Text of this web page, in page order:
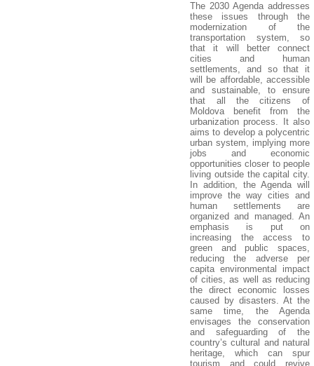
The 2030 Agenda addresses
these issues through the
modernization of the
transportation system, so
that it will better connect
cities and human
settlements, and so that it
will be affordable, accessible
and sustainable, to ensure
that all the citizens of
Moldova benefit from the
urbanization process. It also
aims to develop a polycentric
urban system, implying more
jobs and economic
opportunities closer to people
living outside the capital city.
In addition, the Agenda will
improve the way cities and
human settlements are
organized and managed. An
emphasis is put on
increasing the access to
green and public spaces,
reducing the adverse per
capita environmental impact
of cities, as well as reducing
the direct economic losses
caused by disasters. At the
same time, the Agenda
envisages the conservation
and safeguarding of the
country’s cultural and natural
heritage, which can spur
tourism and could revive